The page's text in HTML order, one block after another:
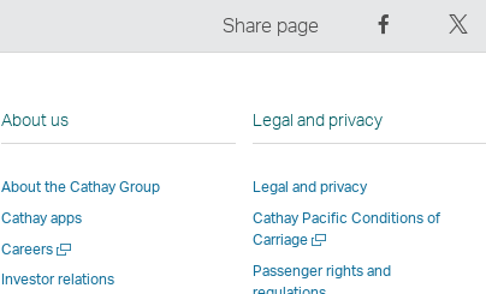
Share page
on
Link
a
About us
About the Cathay Group
Cathay apps
CareersOpen
Investor relations
Legal and privacy
Legal and privacy
Cathay Pacific Conditions of
CarriageOpen
new
Passenger rights and